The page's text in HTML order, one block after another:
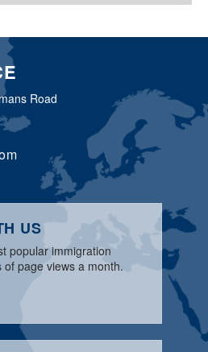
Road
US
popular immigration
page views a month.